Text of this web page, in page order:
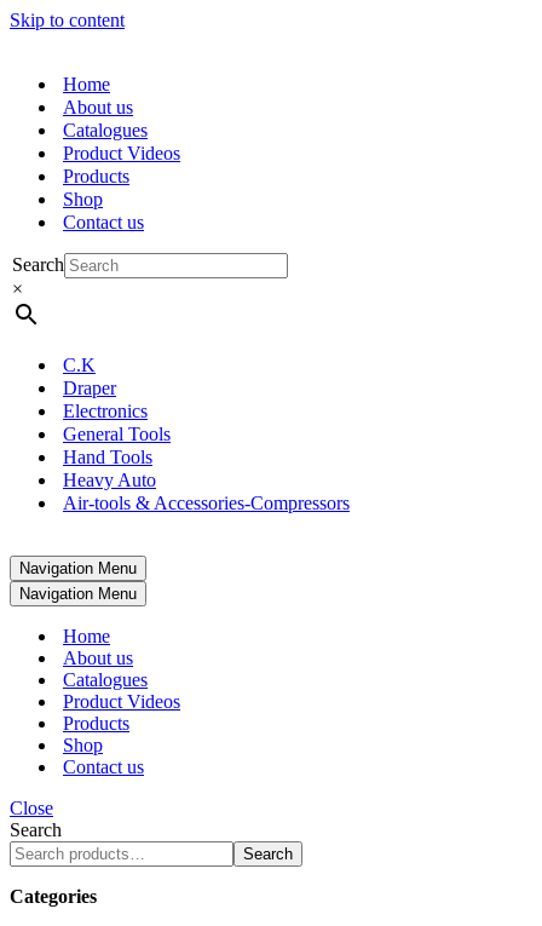
Skip to content
Home
About us
Catalogues
Product Videos
Products
Shop
Contact us
Search
×
C.K
Draper
Electronics
General Tools
Hand Tools
Heavy Auto
Air-tools & Accessories-Compressors
Navigation Menu
Navigation Menu
Home
About us
Catalogues
Product Videos
Products
Shop
Contact us
Close
Search
Search
Categories